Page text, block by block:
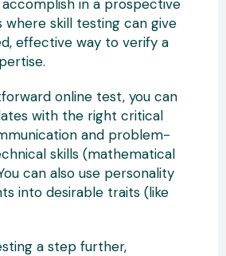
in a prospective
where skill testing can give
effective way to verify a
online test, you can
with the right critical
and problem-
skills (mathematical
can also use personality
into desirable traits (like
a step further,